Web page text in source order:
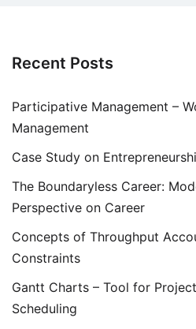
Recent Posts
Participative Management –
Management
Case Study on
The Boundaryless Career:
Perspective on Career
Concepts of Throughput
Constraints
Gantt Charts – Tool for
Scheduling